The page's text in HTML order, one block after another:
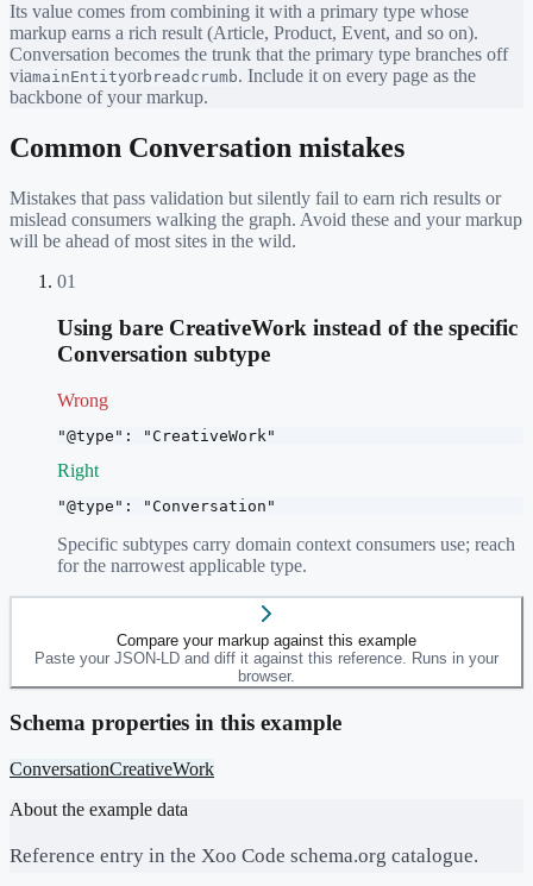
Its value comes from combining it with a primary type whose
markup earns a rich result (Article, Product, Event, and so on).
Conversation becomes the trunk that the primary type branches off
viamainEntityorbreadcrumb. Include it on every page as the
backbone of your markup.
Common Conversation mistakes
Mistakes that pass validation but silently fail to earn rich results or
mislead consumers walking the graph. Avoid these and your markup
will be ahead of most sites in the wild.
01
Using bare CreativeWork instead of the specific
Conversation subtype
Wrong
"@type": "CreativeWork"
Right
"@type": "Conversation"
Specific subtypes carry domain context consumers use; reach
for the narrowest applicable type.
Compare your markup against this example
Paste your JSON-LD and diff it against this reference. Runs in your
browser.
Schema properties in this example
ConversationCreativeWork
About the example data
Reference entry in the Xoo Code schema.org catalogue.